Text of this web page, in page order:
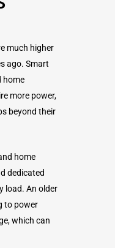
much higher
ago. Smart
home
more power,
beyond their
home
dedicated
load. An older
to power
which can